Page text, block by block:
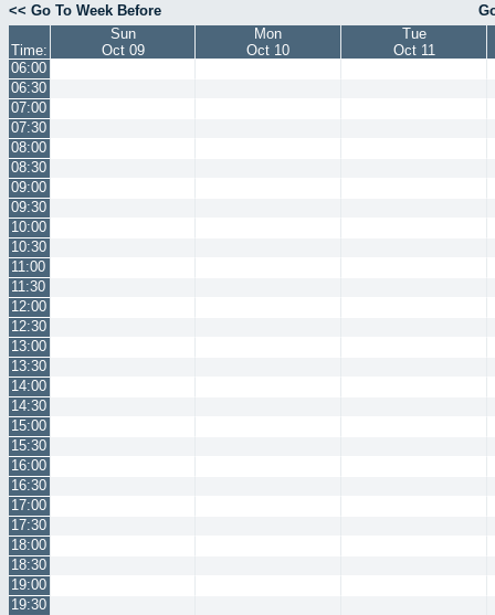
<< Go To Week Before
Time:
Sun
Oct 09
Mon
Oct 10
Tue
Oct 11
06:00
06:30
07:00
07:30
08:00
08:30
09:00
09:30
10:00
10:30
11:00
11:30
12:00
12:30
13:00
13:30
14:00
14:30
15:00
15:30
16:00
16:30
17:00
17:30
18:00
18:30
19:00
19:30